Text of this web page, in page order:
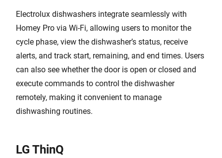
Electrolux dishwashers integrate seamlessly with
Homey Pro via Wi-Fi, allowing users to monitor the
cycle phase, view the dishwasher’s status, receive
alerts, and track start, remaining, and end times. Users
can also see whether the door is open or closed and
execute commands to control the dishwasher
remotely, making it convenient to manage
dishwashing routines.
LG ThinQ